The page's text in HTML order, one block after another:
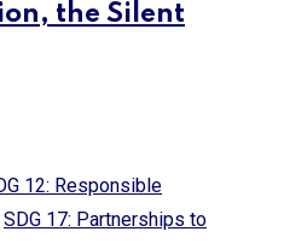
the Silent
12: Responsible
SDG 17: Partnerships to